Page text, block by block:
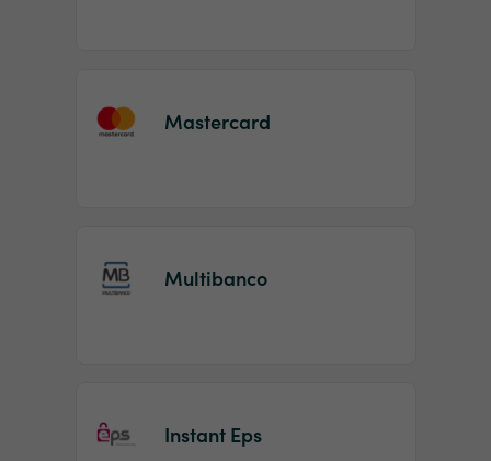
Mastercard
Multibanco
Instant Eps